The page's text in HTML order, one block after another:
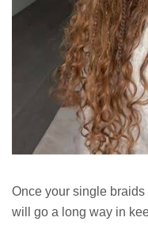
Once your single
will go a long way in